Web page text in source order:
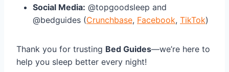
Social Media: @topgoodsleep and
@bedguides (Crunchbase, Facebook, TikTok)
Thank you for trusting Bed Guides—we’re here to
help you sleep better every night!